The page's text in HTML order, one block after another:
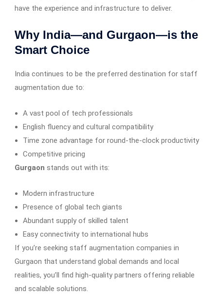
have the experience and infrastructure to deliver.
Why India—and Gurgaon—is the
Smart Choice
India continues to be the preferred destination for staff
augmentation due to:
A vast pool of tech professionals
English fluency and cultural compatibility
Time zone advantage for round-the-clock productivity
Competitive pricing
Gurgaon stands out with its:
Modern infrastructure
Presence of global tech giants
Abundant supply of skilled talent
Easy connectivity to international hubs
If you’re seeking staff augmentation companies in
Gurgaon that understand global demands and local
realities, you’ll find high-quality partners offering reliable
and scalable solutions.